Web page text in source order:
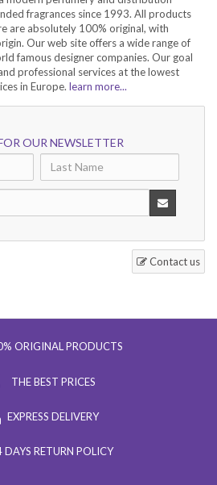
fragrances since 1993. All products
are absolutely 100% original, with
Our web site offers a wide range of
famous designer companies. Our goal
professional services at the lowest
in Europe. learn more...
OUR NEWSLETTER
Contact us
ORIGINAL PRODUCTS
THE BEST PRICES
EXPRESS DELIVERY
DAYS RETURN POLICY